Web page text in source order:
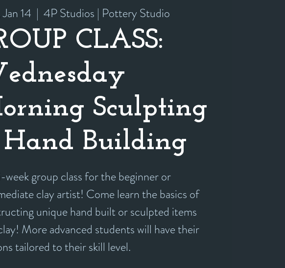
14
  |
4P Studios | Pottery Studio
CLASS:
Sculpting
Building
group class for the beginner or
clay artist! Come learn the basics of
unique hand built or sculpted items
More advanced students will have their
tailored to their skill level.